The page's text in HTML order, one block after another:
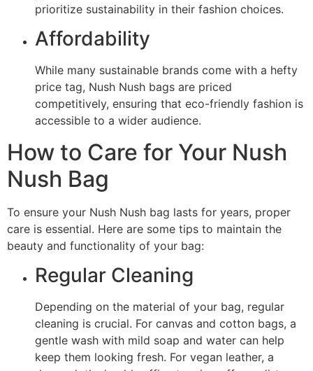
prioritize sustainability in their fashion choices.
Affordability
While many sustainable brands come with a hefty
price tag, Nush Nush bags are priced
competitively, ensuring that eco-friendly fashion is
accessible to a wider audience.
How to Care for Your Nush
Nush Bag
To ensure your Nush Nush bag lasts for years, proper
care is essential. Here are some tips to maintain the
beauty and functionality of your bag:
Regular Cleaning
Depending on the material of your bag, regular
cleaning is crucial. For canvas and cotton bags, a
gentle wash with mild soap and water can help
keep them looking fresh. For vegan leather, a